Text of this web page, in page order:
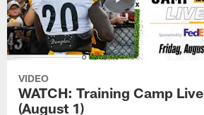
VIDEO
WATCH: Training Camp Live
(August 1)